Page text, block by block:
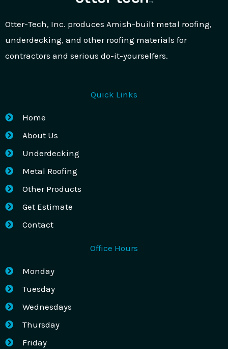
Otter-Tech, Inc. produces Amish-built metal roofing,
underdecking, and other roofing materials for
contractors and serious do-it-yourselfers.
Quick Links
Home
About Us
Underdecking
Metal Roofing
Other Products
Get Estimate
Contact
Office Hours
Monday
Tuesday
Wednesdays
Thursday
Friday